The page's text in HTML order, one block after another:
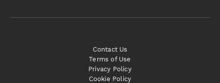
Contact Us
Terms of Use
Privacy Policy
Cookie Policy